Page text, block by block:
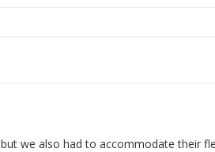
we also had to accommodate their